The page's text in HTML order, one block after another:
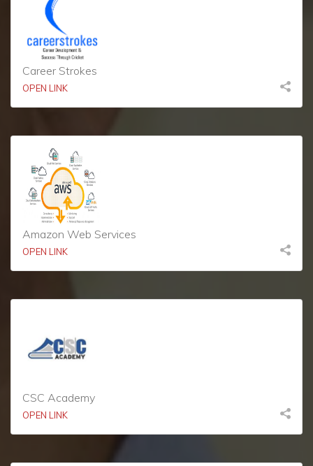
Career Strokes
OPEN LINK
Amazon Web Services
OPEN LINK
CSC Academy
OPEN LINK